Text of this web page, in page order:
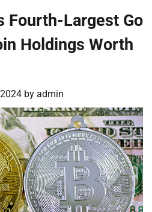
Fourth-Largest Go
Holdings Worth
by admin